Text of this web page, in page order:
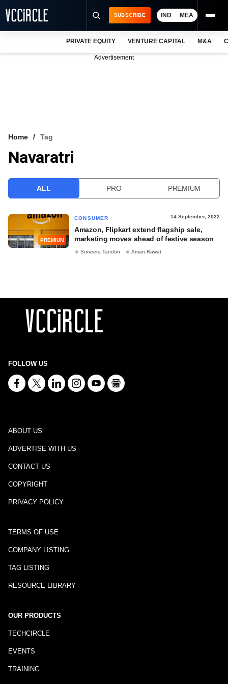
VCC INTELLIGENCE
SUBSCRIBE IND MEA
PRIVATE EQUITY VENTURE CAPITAL M&A
Advertisement
Home Tag
Navaratri
ALL PRO PREMIUM
PREMIUM
CONSUMER 14 September, 2022
Amazon, Flipkart extend flagship sale,
marketing moves ahead of festive season
Suneera Tandon Aman Rawat
FOLLOW US
ABOUT US
ADVERTISE WITH US
CONTACT US
COPYRIGHT
PRIVACY POLICY
TERMS OF USE
COMPANY LISTING
TAG LISTING
RESOURCE LIBRARY
OUR PRODUCTS
TECHCIRCLE
EVENTS
TRAINING